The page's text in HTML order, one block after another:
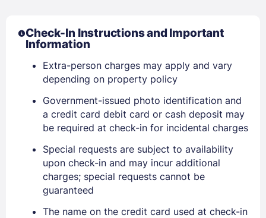
Check-In Instructions and Important
Information
Extra-person charges may apply and vary
depending on property policy
Government-issued photo identification and
a credit card debit card or cash deposit may
be required at check-in for incidental charges
Special requests are subject to availability
upon check-in and may incur additional
charges; special requests cannot be
guaranteed
The name on the credit card used at check-in